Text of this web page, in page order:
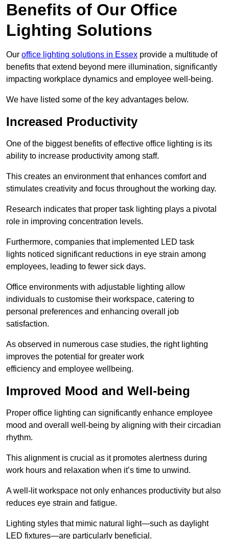
Benefits of Our Office
Lighting Solutions
Our office lighting solutions in Essex provide a multitude of
benefits that extend beyond mere illumination, significantly
impacting workplace dynamics and employee well-being.
We have listed some of the key advantages below.
Increased Productivity
One of the biggest benefits of effective office lighting is its
ability to increase productivity among staff.
This creates an environment that enhances comfort and
stimulates creativity and focus throughout the working day.
Research indicates that proper task lighting plays a pivotal
role in improving concentration levels.
Furthermore, companies that implemented LED task
lights noticed significant reductions in eye strain among
employees, leading to fewer sick days.
Office environments with adjustable lighting allow
individuals to customise their workspace, catering to
personal preferences and enhancing overall job
satisfaction.
As observed in numerous case studies, the right lighting
improves the potential for greater work
efficiency and employee wellbeing.
Improved Mood and Well-being
Proper office lighting can significantly enhance employee
mood and overall well-being by aligning with their circadian
rhythm.
This alignment is crucial as it promotes alertness during
work hours and relaxation when it’s time to unwind.
A well-lit workspace not only enhances productivity but also
reduces eye strain and fatigue.
Lighting styles that mimic natural light—such as daylight
LED fixtures—are particularly beneficial.